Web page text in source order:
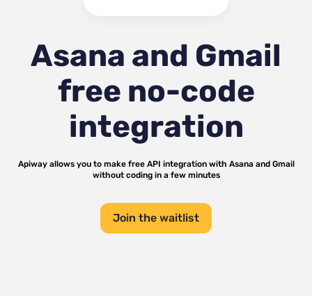
Asana and Gmail
free no-code
integration
Apiway allows you to make free API integration with Asanaand Gmail
without coding in a few minutes
Join the waitlist